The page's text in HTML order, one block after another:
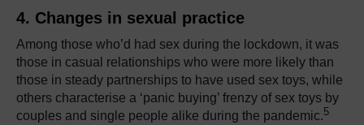
4. Changes in sexual practice
Among those who’d had sex during the lockdown, it was
those in casual relationships who were more likely than
those in steady partnerships to have used sex toys, while
others characterise a ‘panic buying’ frenzy of sex toys by
couples and single people alike during the pandemic.5